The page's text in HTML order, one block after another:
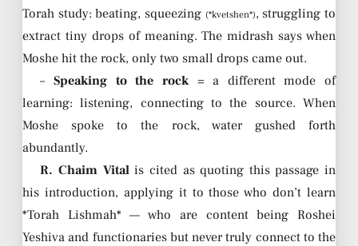
Torah study: beating, squeezing (*kvetshen*), struggling to
extract tiny drops of meaning. The midrash says when
Moshe hit the rock, only two small drops came out.
–Speaking to the rock= a different mode of
learning: listening, connecting to the source. When
Moshe spoke to the rock, water gushed forth
abundantly.
R. Chaim Vitalis cited as quoting this passage in
his introduction, applying it to those who don’t learn
*Torah Lishmah* — who are content being Roshei
Yeshiva and functionaries but never truly connect to the